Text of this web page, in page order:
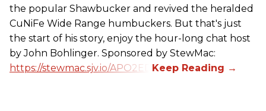
the popular Shawbucker and revived the heralded
CuNiFe Wide Range humbuckers. But that's just
the start of his story, enjoy the hour-long chat host
by John Bohlinger. Sponsored by StewMac:
https://stewmac.sjv.io/APO2ED